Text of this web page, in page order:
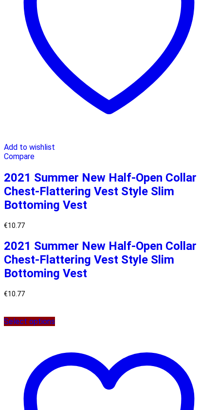
Add to wishlist
Compare
2021 Summer New Half-Open Collar
Chest-Flattering Vest Style Slim
Bottoming Vest
€10.77
2021 Summer New Half-Open Collar
Chest-Flattering Vest Style Slim
Bottoming Vest
€10.77
Select options